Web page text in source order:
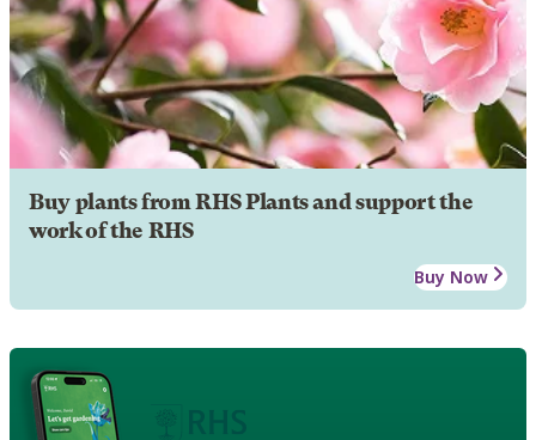
Buy plants from RHS Plants and support the
work of the RHS
Buy Now